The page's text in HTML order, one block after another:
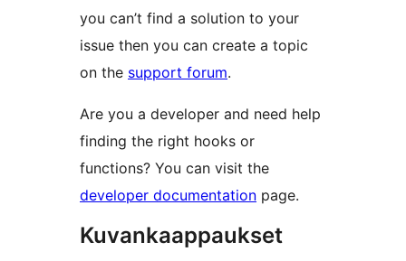
you can’t find a solution to your
issue then you can create a topic
on the support forum.
Are you a developer and need help
finding the right hooks or
functions? You can visit the
developer documentation page.
Kuvankaappaukset